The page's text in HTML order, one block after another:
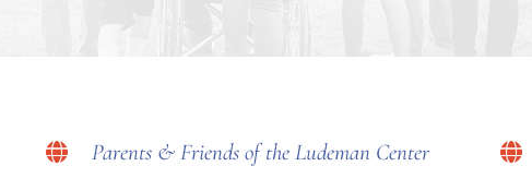
Parents & Friends of the Ludeman Center